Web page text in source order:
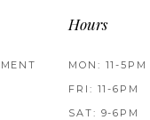
Hours
MON: 11-5PM
FRI: 11-6PM
SAT: 9-6PM